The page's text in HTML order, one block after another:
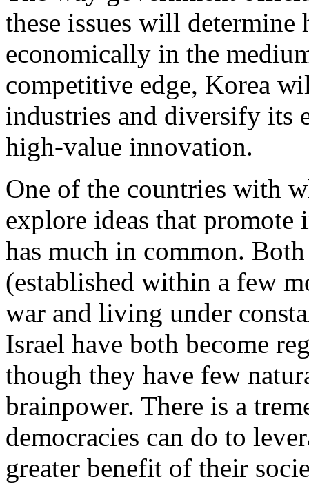
these issues will determine
economically in the
competitive edge, Korea
industries and diversify its
high-value innovation.
One of the countries with
explore ideas that
has much in common.
(established within a few
war and living under
Israel have both become
though they have few
brainpower. There is a
democracies can do to
greater benefit of their